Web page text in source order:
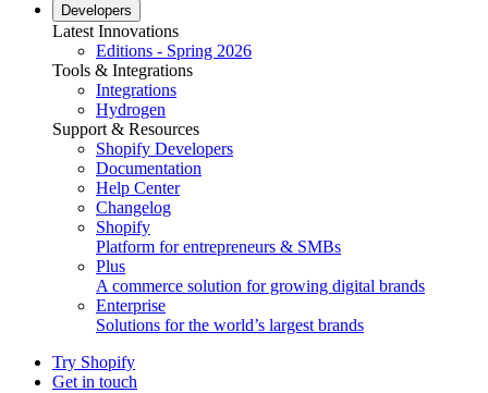
Developers
Latest Innovations
Editions - Spring 2026
Tools & Integrations
Integrations
Hydrogen
Support & Resources
Shopify Developers
Documentation
Help Center
Changelog
Shopify
Platform for entrepreneurs & SMBs
Plus
A commerce solution for growing digital brands
Enterprise
Solutions for the world’s largest brands
Try Shopify
Get in touch